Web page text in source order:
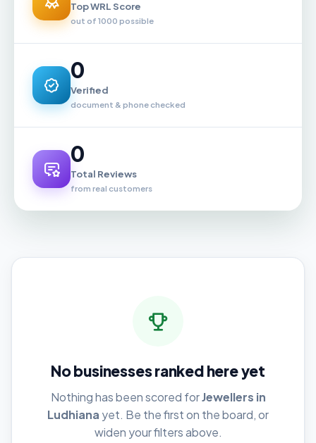
Top WRL Score
out of 1000 possible
0
Verified
document & phone checked
0
Total Reviews
from real customers
No businesses ranked here yet
Nothing has been scored forJewellers in
Ludhiana yet. Be the first on the board, or
widen your filters above.